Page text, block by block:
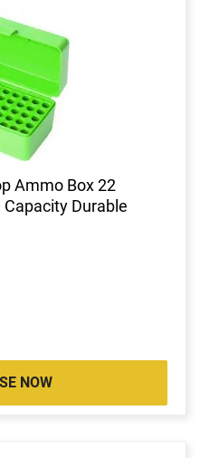
Ammo Box 22
Durable
NOW